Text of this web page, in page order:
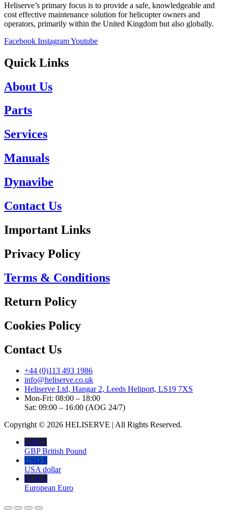
Heliserve’s primary focus is to provide a safe, knowledgeable and
cost effective maintenance solution for helicopter owners and
operators, primarily within the United Kingdom but also globally.
Facebook InstagramYoutube
Quick Links
About Us
Parts
Services
Manuals
Dynavibe
Contact Us
Important Links
Privacy Policy
Terms & Conditions
Return Policy
Cookies Policy
Contact Us
+44 (0)113 493 1986
info@heliserve.co.uk
Heliserve Ltd, Hangar 2, Leeds Heliport, LS19 7XS
Mon-Fri: 08:00 – 18:00
Sat: 09:00 – 16:00 (AOG 24/7)
Copyright © 2026 HELISERVE | All Rights Reserved.
GBP £
GBP British Pound
USD $
USA dollar
EUR €
European Euro